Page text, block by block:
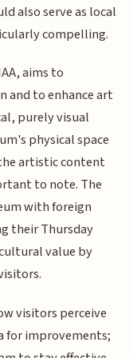
also serve as local
compelling.
aims to
and to enhance art
purely visual
physical space
artistic content
to note. The
with foreign
their Thursday
value by
visitors perceive
for improvements;